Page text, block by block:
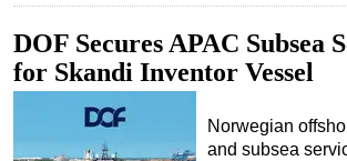
DOF Secures APAC Subsea
for Skandi Inventor Vessel
Norwegian
and subsea